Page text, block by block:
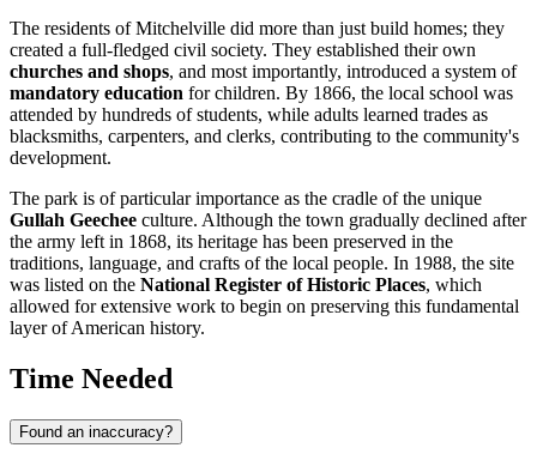
The residents of Mitchelville did more than just build homes; they
created a full-fledged civil society. They established their own
churches and shops, and most importantly, introduced a system of
mandatory education for children. By 1866, the local school was
attended by hundreds of students, while adults learned trades as
blacksmiths, carpenters, and clerks, contributing to the community's
development.
The park is of particular importance as the cradle of the unique
Gullah Geechee culture. Although the town gradually declined after
the army left in 1868, its heritage has been preserved in the
traditions, language, and crafts of the local people. In 1988, the site
was listed on the National Register of Historic Places, which
allowed for extensive work to begin on preserving this fundamental
layer of American history.
Time Needed
Found an inaccuracy?